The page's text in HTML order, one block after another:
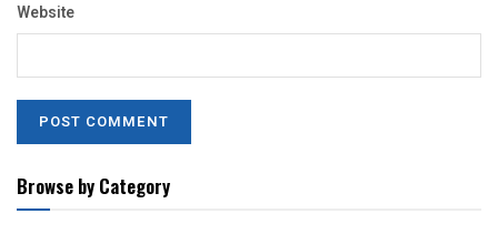
Website
Browse by Category